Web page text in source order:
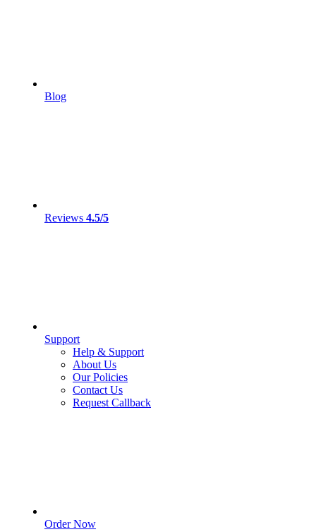
Blog
Reviews 4.5/5
Support
Help & Support
About Us
Our Policies
Contact Us
Request Callback
Order Now